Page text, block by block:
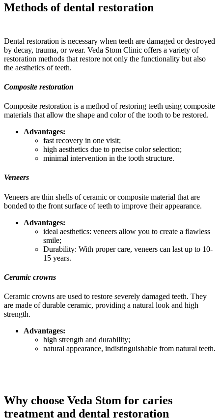
Methods of dental restoration
Dental restoration is necessary when teeth are damaged or destroyed
by decay, trauma, or wear. Veda Stom Clinic offers a variety of
restoration methods that restore not only the functionality but also
the aesthetics of teeth.
Composite restoration
Composite restoration is a method of restoring teeth using composite
materials that allow the shape and color of the tooth to be restored.
Advantages:
fast recovery in one visit;
high aesthetics due to precise color selection;
minimal intervention in the tooth structure.
Veneers
Veneers are thin shells of ceramic or composite material that are
bonded to the front surface of teeth to improve their appearance.
Advantages:
ideal aesthetics: veneers allow you to create a flawless
smile;
Durability: With proper care, veneers can last up to 10-
15 years.
Ceramic crowns
Ceramic crowns are used to restore severely damaged teeth. They
are made of durable ceramic, providing a natural look and high
strength.
Advantages:
high strength and durability;
natural appearance, indistinguishable from natural teeth.
Why choose Veda Stom for caries
treatment and dental restoration